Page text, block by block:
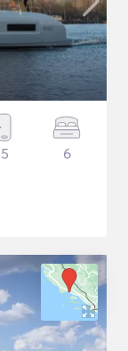
5 6